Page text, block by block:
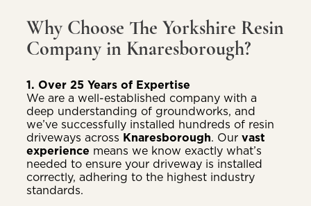
Why Choose The Yorkshire Resin
Company in Knaresborough?
1. Over 25 Years of Expertise
We are a well-established company with a
deep understanding of groundworks, and
we’ve successfully installed hundreds of resin
driveways across Knaresborough. Our vast
experience means we know exactly what’s
needed to ensure your driveway is installed
correctly, adhering to the highest industry
standards.